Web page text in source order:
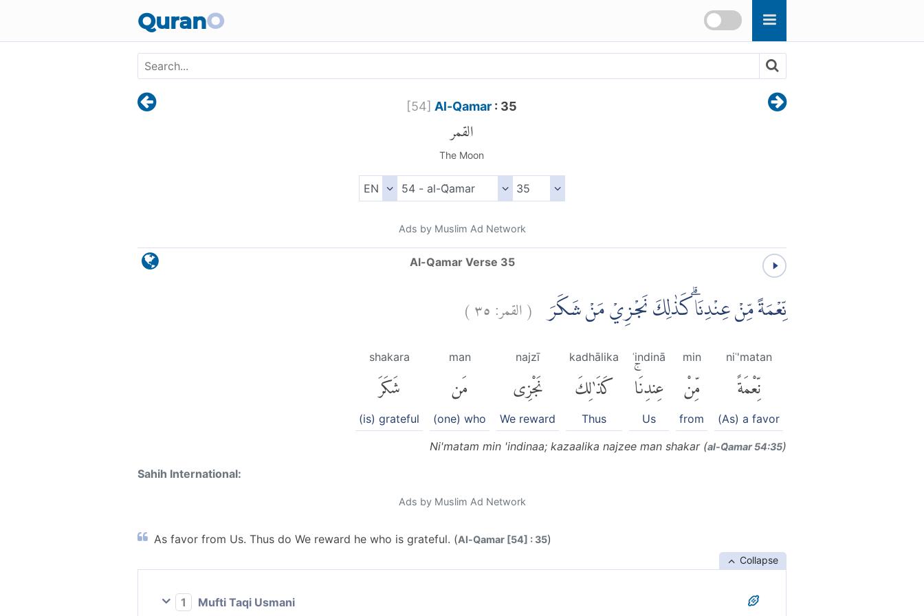
QuranO
[54] Al-Qamar : 35
القمر
The Moon
Ads by Muslim Ad Network
Al-Qamar Verse 35
نِّعْمَةً مِّنْ عِنْدِنَاۗ كَذٰلِكَ نَجْزِيْ مَنْ شَكَرَ (القمر:٣٥)
niʿ'matan
نِّعْمَةً
(As) a favor
min
مِّنْ
from
ʿindinā
عِندِنَاۚ
Us
kadhālika
كَذَٰلِكَ
Thus
najzī
نَجْزِى
We reward
man
مَن
(one) who
shakara
شَكَرَ
(is) grateful
Ni'matam min 'indinaa; kazaalika najzee man shakar (al-Q̈amar 54:35)
Sahih International:
Ads by Muslim Ad Network
As favor from Us. Thus do We reward he who is grateful. (Al-Qamar [54] : 35)
Collapse
1
Mufti Taqi Usmani